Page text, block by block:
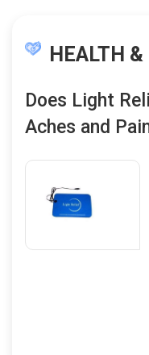
HEALTH
Does Light
Aches and